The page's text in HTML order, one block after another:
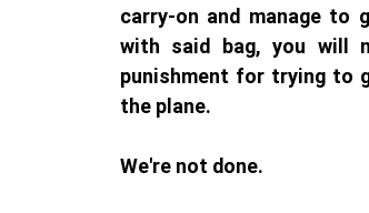
carry-on and manage to
with said bag, you will
punishment for trying to
the plane.
We're not done.